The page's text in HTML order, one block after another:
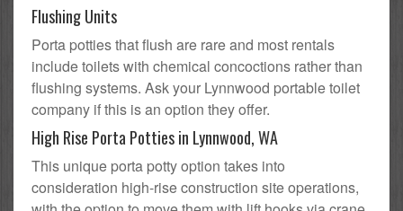
Flushing Units
Porta potties that flush are rare and most rentals
include toilets with chemical concoctions rather than
flushing systems. Ask your Lynnwood portable toilet
company if this is an option they offer.
High Rise Porta Potties in Lynnwood, WA
This unique porta potty option takes into
consideration high-rise construction site operations,